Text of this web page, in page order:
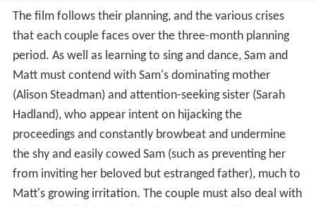
The film follows their planning, and the various crises
that each couple faces over the three-month planning
period. As well as learning to sing and dance, Sam and
Matt must contend with Sam's dominating mother
(Alison Steadman) and attention-seeking sister (Sarah
Hadland), who appear intent on hijacking the
proceedings and constantly browbeat and undermine
the shy and easily cowed Sam (such as preventing her
from inviting her beloved but estranged father), much to
Matt's growing irritation. The couple must also deal with